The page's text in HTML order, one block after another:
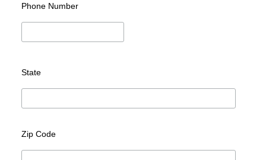
Phone Number
State
Zip Code